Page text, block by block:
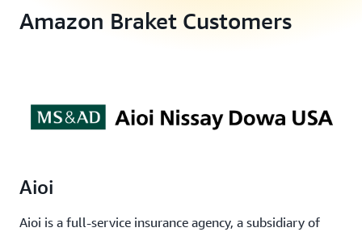
Amazon Braket Customers
Aioi
Aioi is a full-service insurance agency, a subsidiary of